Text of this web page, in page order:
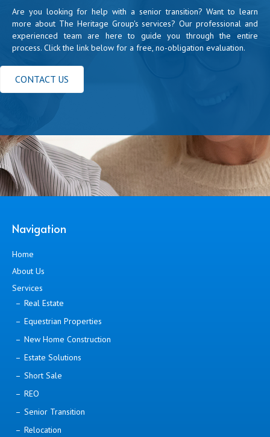
Are you looking for help with a senior transition? Want to learn
more about The Heritage Group's services? Our professional and
experienced team are here to guide you through the entire
process. Click the link below for a free, no-obligation evaluation.
CONTACT US
Navigation
Home
About Us
Services
Real Estate
Equestrian Properties
New Home Construction
Estate Solutions
Short Sale
REO
Senior Transition
Relocation